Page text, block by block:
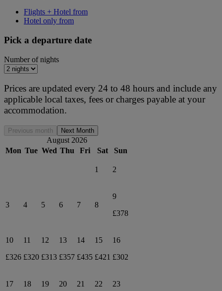
Flights + Hotel from
Hotel only from
Pick a departure date
Number of nights
Prices are updated every 24 to 48 hours and include any
applicable local taxes, fees or charges payable at your
accommodation.
Previous month Next Month
August 2026
Mon Tue Wed Thu Fri Sat Sun
1 2
3 4 5 6 7 8
9
£378
10
£326
11
£320
12
£313
13
£357
14
£435
15
£421
16
£302
17 18 19 20 21 22 23